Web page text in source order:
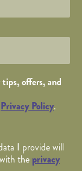
offers, and
Privacy Policy.
I provide will
the privacy